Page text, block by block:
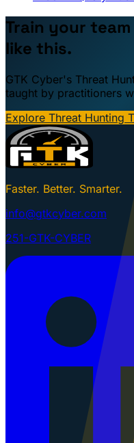
Train your
like this.
GTK Cyber's Threat
taught by practitioners
Explore Threat Hunting
Faster. Better. Smarter.
info@gtkcyber.com
251-GTK-CYBER